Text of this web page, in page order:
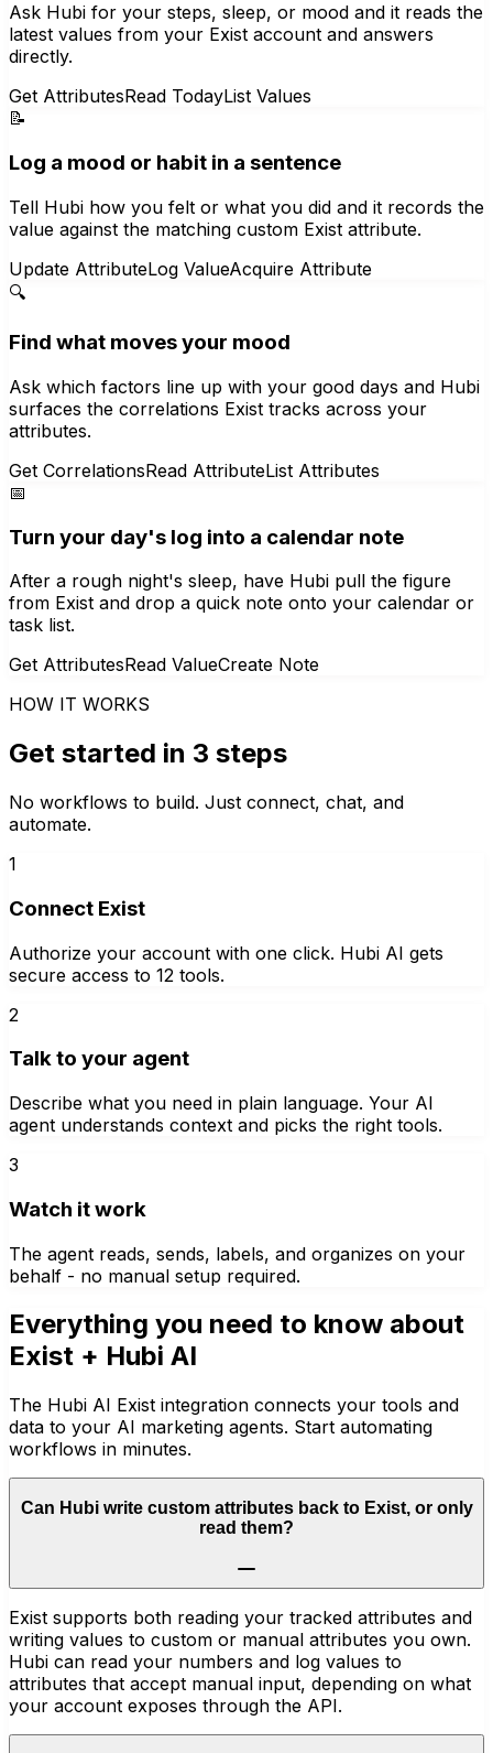
Ask Hubi for your steps, sleep, or mood and it reads the
latest values from your Exist account and answers
directly.
Get AttributesRead TodayList Values
📝
Log a mood or habit in a sentence
Tell Hubi how you felt or what you did and it records the
value against the matching custom Exist attribute.
Update AttributeLog ValueAcquire Attribute
🔍
Find what moves your mood
Ask which factors line up with your good days and Hubi
surfaces the correlations Exist tracks across your
attributes.
Get CorrelationsRead AttributeList Attributes
📅
Turn your day's log into a calendar note
After a rough night's sleep, have Hubi pull the figure
from Exist and drop a quick note onto your calendar or
task list.
Get AttributesRead ValueCreate Note
HOW IT WORKS
Get started in 3 steps
No workflows to build. Just connect, chat, and
automate.
1
Connect Exist
Authorize your account with one click. Hubi AI gets
secure access to 12 tools.
2
Talk to your agent
Describe what you need in plain language. Your AI
agent understands context and picks the right tools.
3
Watch it work
The agent reads, sends, labels, and organizes on your
behalf - no manual setup required.
Everything you need to know about
Exist + Hubi AI
The Hubi AI Exist integration connects your tools and
data to your AI marketing agents. Start automating
workflows in minutes.
Can Hubi write custom attributes back to Exist, or only
read them?
Exist supports both reading your tracked attributes and
writing values to custom or manual attributes you own.
Hubi can read your numbers and log values to
attributes that accept manual input, depending on what
your account exposes through the API.